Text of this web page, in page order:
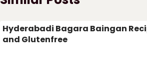
Hyderabadi Bagara Baingan
and Glutenfree